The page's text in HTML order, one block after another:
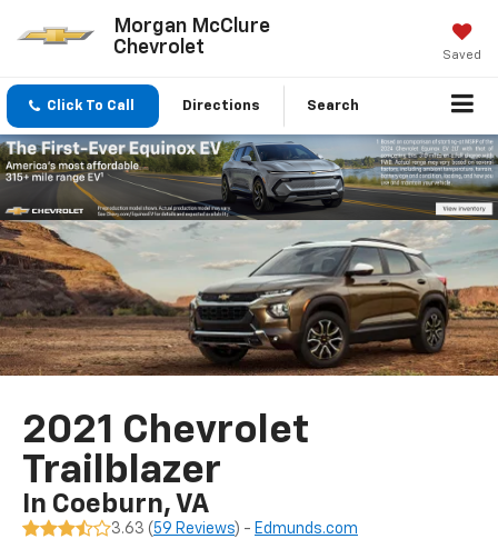
Morgan McClure
Chevrolet
Saved
Click To Call Directions Search
2021 Chevrolet
Trailblazer
In Coeburn, VA
3.63 ( 59 Reviews) - Edmunds.com